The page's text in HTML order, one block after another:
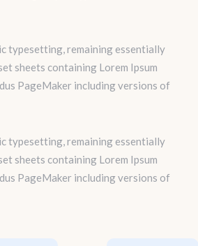
typesetting, remaining essentially
sheets containing Lorem Ipsum
PageMaker including versions of
typesetting, remaining essentially
sheets containing Lorem Ipsum
PageMaker including versions of